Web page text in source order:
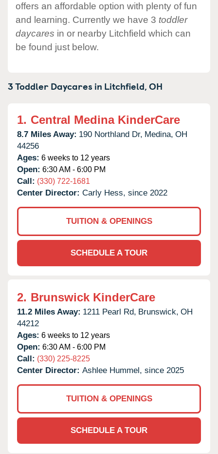
offers an affordable option with plenty of fun
and learning. Currently we have 3 toddler
daycares in or nearby Litchfield which can
be found just below.
3 Toddler Daycares in Litchfield,OH
1. Central Medina KinderCare
8.7 Miles Away: 190 Northland Dr, Medina, OH
44256
Ages: 6 weeks to 12 years
Open: 6:30 AM - 6:00 PM
Call: (330) 722-1681
Center Director: Carly Hess, since 2022
TUITION & OPENINGS
SCHEDULE A TOUR
2. Brunswick KinderCare
11.2 Miles Away: 1211 Pearl Rd, Brunswick, OH
44212
Ages: 6 weeks to 12 years
Open: 6:30 AM - 6:00 PM
Call: (330) 225-8225
Center Director: Ashlee Hummel, since 2025
TUITION & OPENINGS
SCHEDULE A TOUR